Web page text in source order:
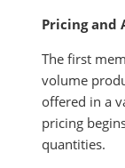
Pricing
The first
volume
offered in a
pricing
quantities.